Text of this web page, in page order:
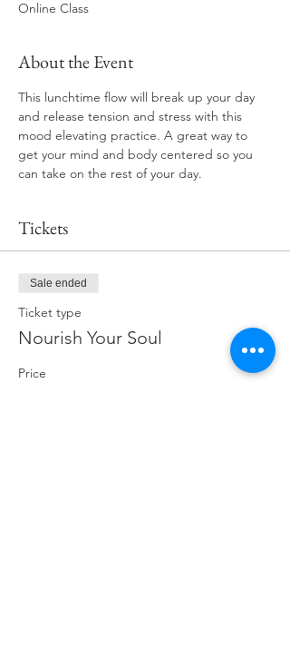
Online Class
About the Event
This lunchtime flow will break up your day
and release tension and stress with this
mood elevating practice. A great way to
get your mind and body centered so you
can take on the rest of your day.
Tickets
Sale ended
Ticket type
Nourish Your Soul
Price